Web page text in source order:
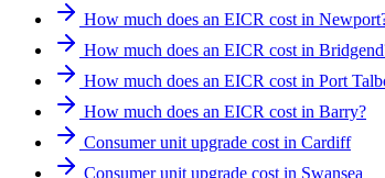
How much does an EICR cost in
How much does an EICR cost in
How much does an EICR cost in Port
How much does an EICR cost in Barry?
Consumer unit upgrade cost in Cardiff
Consumer unit upgrade cost in Swansea